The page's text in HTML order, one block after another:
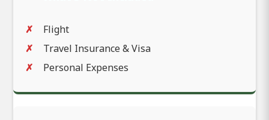
Flight
Travel Insurance & Visa
Personal Expenses